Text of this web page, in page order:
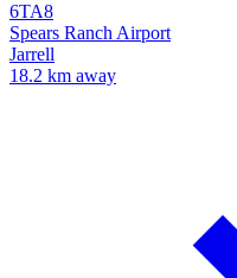
6TA8
Spears Ranch Airport
Jarrell
18.2 km away